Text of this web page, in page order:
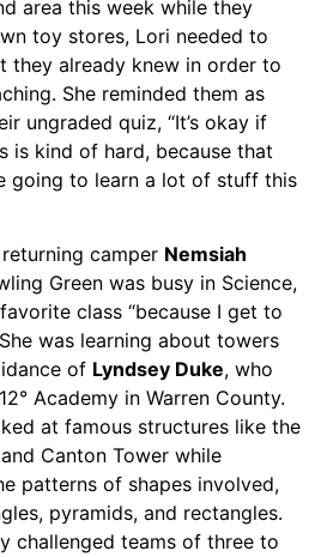
area this week while they
toy stores, Lori needed to
they already knew in order to
She reminded them as
ungraded quiz, “It’s okay if
is kind of hard, because that
going to learn a lot of stuff this
returning camper Nemsiah
Green was busy in Science,
class “because I get to
was learning about towers
of Lyndsey Duke, who
Academy in Warren County.
at famous structures like the
Canton Tower while
patterns of shapes involved,
pyramids, and rectangles.
challenged teams of three to